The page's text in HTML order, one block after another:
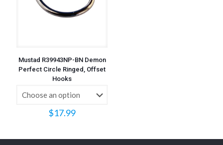
Mustad R39943NP-BN Demon
Perfect Circle Ringed, Offset
Hooks
$17.99